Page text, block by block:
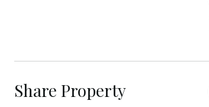
Share Property